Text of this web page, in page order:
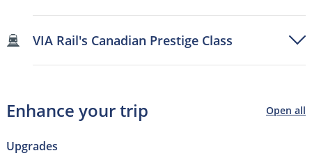
VIA Rail's Canadian Prestige Class
Enhance your trip Open all
Upgrades